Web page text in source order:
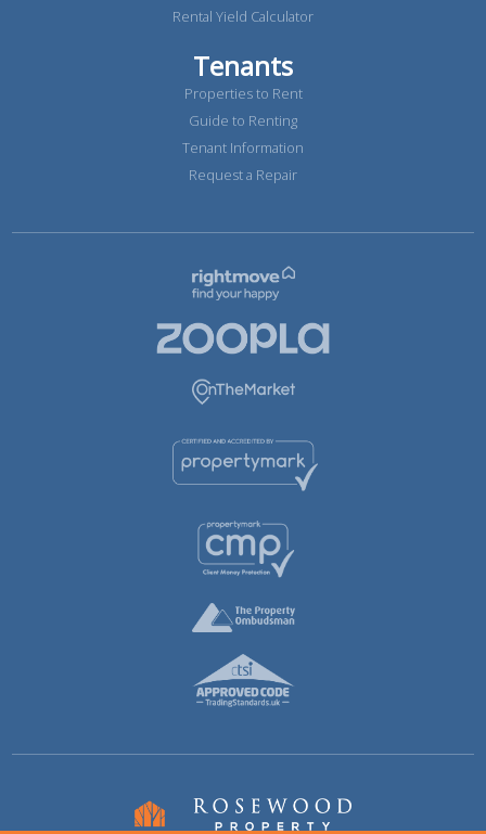
Rental Yield Calculator
Tenants
Properties to Rent
Guide to Renting
Tenant Information
Request a Repair